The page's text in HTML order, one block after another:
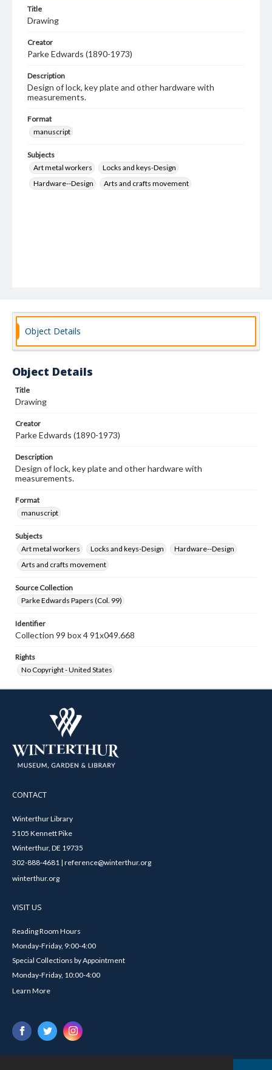
Title
Drawing
Creator
Parke Edwards (1890-1973)
Description
Design of lock, key plate and other hardware with
measurements.
Format
manuscript
Subjects
Art metal workers
Locks and keys-Design
Hardware--Design
Arts and crafts movement
Object Details
Object Details
Title
Drawing
Creator
Parke Edwards (1890-1973)
Description
Design of lock, key plate and other hardware with
measurements.
Format
manuscript
Subjects
Art metal workers
Locks and keys-Design
Hardware--Design
Arts and crafts movement
Source Collection
Parke Edwards Papers (Col. 99)
Identifier
Collection 99 box 4 91x049.668
Rights
No Copyright - United States
CONTACT
Winterthur Library
5105 Kennett Pike
Winterthur, DE 19735
302-888-4681 | reference@winterthur.org
winterthur.org
VISIT US
Reading Room Hours
Monday-Friday, 9:00-4:00
Special Collections by Appointment
Monday-Friday, 10:00-4:00
Learn More